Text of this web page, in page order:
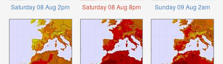
Saturday 08 Aug 2pm Saturday 08 Aug 8pm Sunday 09 Aug 2am